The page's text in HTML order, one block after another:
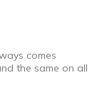
comes
the same on all